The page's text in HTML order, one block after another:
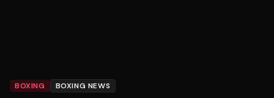
BOXING BOXING NEWS